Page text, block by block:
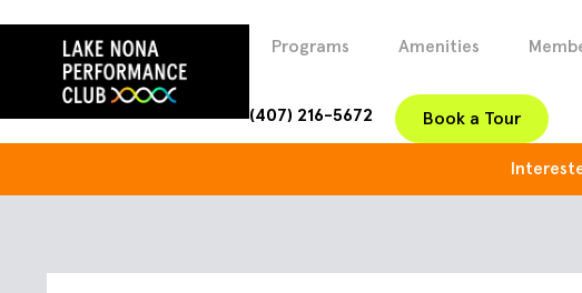
Programs Amenities
(407) 216-5672 Book a Tour